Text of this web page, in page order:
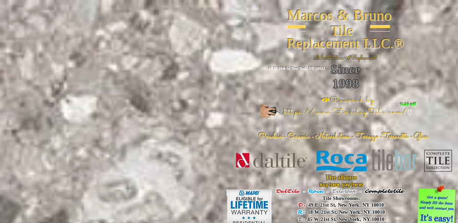
Marcos & Bruno
Tile
Replacement LLC.®
📐Installation ~ ✔Replacement
Since
1998
%20 off
📣Powered by
https://www.FireclayTile.com/🖱️
26 W 20th St, New York, NY 10011
Porcelain - Ceramic - Natural stone - Terrazzo -Terracotta- Glass
The alliance
Buy here, pay here!
DalTile - Roca -TileBar - Completetile
Tile Showrooms:
D:49 E 21st St, New York, NY 10010
R:18 W 21st St, New York, NY 10010
T:45 W 21st St, New York, NY 10010